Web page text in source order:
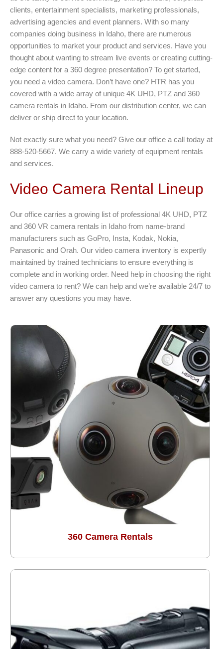
clients, entertainment specialists, marketing professionals,
advertising agencies and event planners. With so many
companies doing business in Idaho, there are numerous
opportunities to market your product and services. Have you
thought about wanting to stream live events or creating cutting-
edge content for a 360 degree presentation? To get started,
you need a video camera. Don’t have one? HTR has you
covered with a wide array of unique 4K UHD, PTZ and 360
camera rentals in Idaho. From our distribution center, we can
deliver or ship direct to your location.
Not exactly sure what you need? Give our office a call today at
888-520-5667. We carry a wide variety of equipment rentals
and services.
Video Camera Rental Lineup
Our office carries a growing list of professional 4K UHD, PTZ
and 360 VR camera rentals in Idaho from name-brand
manufacturers such as GoPro, Insta, Kodak, Nokia,
Panasonic and Orah. Our video camera inventory is expertly
maintained by trained technicians to ensure everything is
complete and in working order. Need help in choosing the right
video camera to rent? We can help and we’re available 24/7 to
answer any questions you may have.
360 Camera Rentals